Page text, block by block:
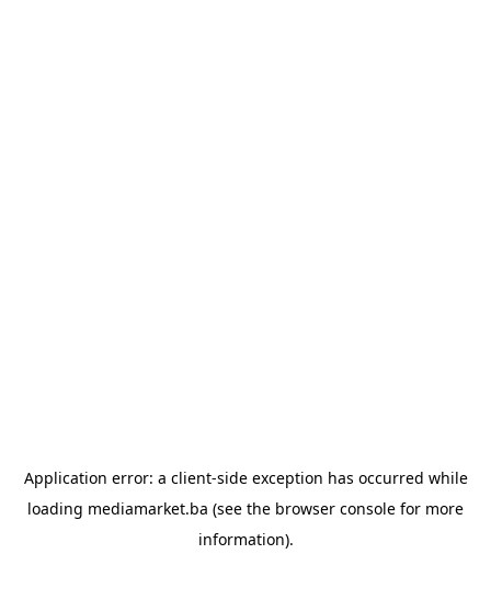
Application error: a client-side exception has occurred while
loading mediamarket.ba (see the browser console for more
information).